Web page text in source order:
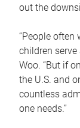
out the
“People
children serve
Woo. “But if
the U.S. and
countless
one needs.”